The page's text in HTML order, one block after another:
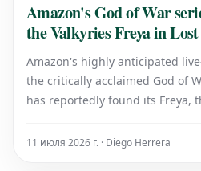
Amazon's God of War
the Valkyries Freya in
Mankind actress
Amazon's highly anticipated
the critically acclaimed God of
has reportedly found its Freya,
television dramas such as Lost
11 июля 2026 г. · Diego Herrera